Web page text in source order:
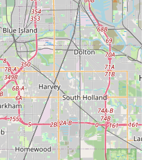
the self-service key duplication
simple spare key, a quick stop at
on S Western Ave during your
it takes. The kiosk’s reliance on
than human precision alone,
more accurate key copy, as
"The first set didn't work
upgrade; but the regular
upgrade worked just fine." This
a new feature is less reliable,
is highly effective and simple